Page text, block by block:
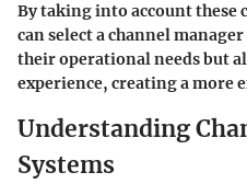
By taking into account these
can select a channel
their operational needs but
experience, creating a more
Understanding
Systems